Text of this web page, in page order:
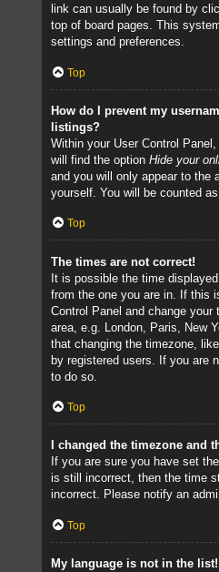
link can usually be found by
top of board pages. This
settings and preferences.
Top
How do I prevent my
listings?
Within your User Control
will find the option Hide your
and you will only appear to the
yourself. You will be counted
Top
The times are not correct!
It is possible the time
from the one you are in. If this
Control Panel and change
area, e.g. London, Paris, New
that changing the timezone,
by registered users. If you are
to do so.
Top
I changed the timezone and
If you are sure you have set
is still incorrect, then the time
incorrect. Please notify an
Top
My language is not in the list!